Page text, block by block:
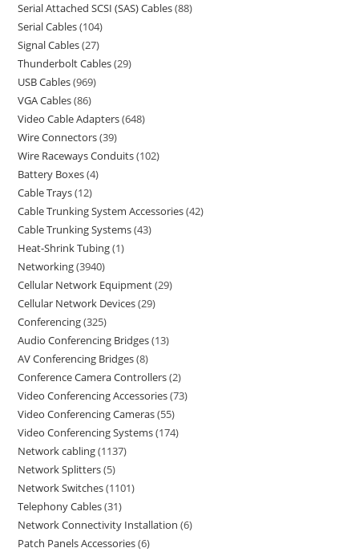
Serial Attached SCSI (SAS) Cables 88
Serial Cables 104
Signal Cables 27
Thunderbolt Cables 29
USB Cables 969
VGA Cables 86
Video Cable Adapters 648
Wire Connectors 39
Wire Raceways Conduits 102
Battery Boxes 4
Cable Trays 12
Cable Trunking System Accessories 42
Cable Trunking Systems 43
Heat-Shrink Tubing 1
Networking 3940
Cellular Network Equipment 29
Cellular Network Devices 29
Conferencing 325
Audio Conferencing Bridges 13
AV Conferencing Bridges 8
Conference Camera Controllers 2
Video Conferencing Accessories 73
Video Conferencing Cameras 55
Video Conferencing Systems 174
Network cabling 1137
Network Splitters 5
Network Switches 1101
Telephony Cables 31
Network Connectivity Installation 6
Patch Panels Accessories 6